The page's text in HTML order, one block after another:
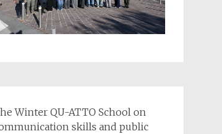
Winter QU-ATTO School on
skills and public